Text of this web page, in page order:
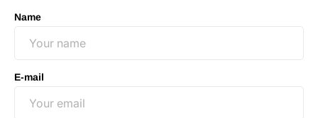
Name
E-mail